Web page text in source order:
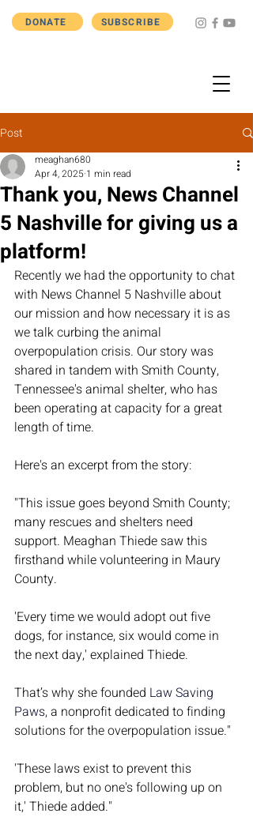
DONATE SUBSCRIBE
Post
Thank you, News Channel
5 Nashville for giving us a
platform!
meaghan680
Apr 4, 2025 1 min read
Recently we had the opportunity to chat
with News Channel 5 Nashville about
our mission and how necessary it is as
we talk curbing the animal
overpopulation crisis. Our story was
shared in tandem with Smith County,
Tennessee's animal shelter, who has
been operating at capacity for a great
length of time.
Here's an excerpt from the story:
"This issue goes beyond Smith County;
many rescues and shelters need
support. Meaghan Thiede saw this
firsthand while volunteering in Maury
County.
'Every time we would adopt out five
dogs, for instance, six would come in
the next day,' explained Thiede.
That’s why she founded Law Saving
Paws, a nonprofit dedicated to finding
solutions for the overpopulation issue."
'These laws exist to prevent this
problem, but no one's following up on
it,' Thiede added."